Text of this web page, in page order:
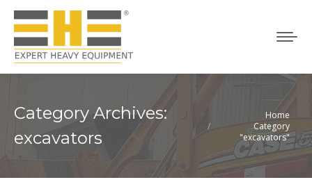
Category Archives:
excavators
Home
Category
"excavators"